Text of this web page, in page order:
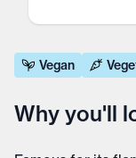
Vegan
Why you'll